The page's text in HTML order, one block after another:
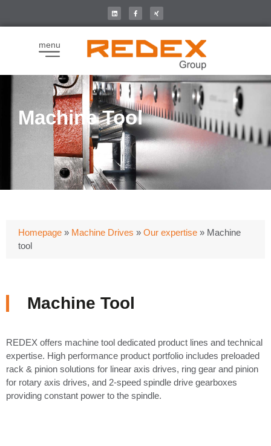
menu
Machine Tool
Homepage » Machine Drives » Our expertise » Machine
tool
Machine Tool
REDEX offers machine tool dedicated product lines and technical
expertise. High performance product portfolio includes preloaded
rack & pinion solutions for linear axis drives, ring gear and pinion
for rotary axis drives, and 2-speed spindle drive gearboxes
providing constant power to the spindle.